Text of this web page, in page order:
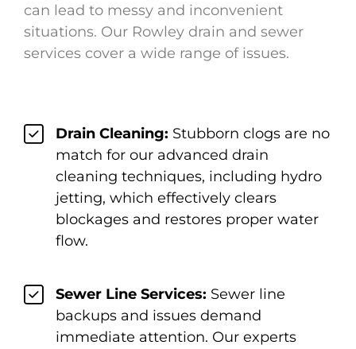
can lead to messy and inconvenient
situations. Our Rowley drain and sewer
services cover a wide range of issues.
Drain Cleaning: Stubborn clogs are no
match for our advanced drain
cleaning techniques, including hydro
jetting, which effectively clears
blockages and restores proper water
flow.
Sewer Line Services: Sewer line
backups and issues demand
immediate attention. Our experts